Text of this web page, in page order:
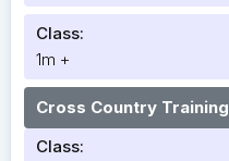
Class:
1m +
Cross Country Training
Class: